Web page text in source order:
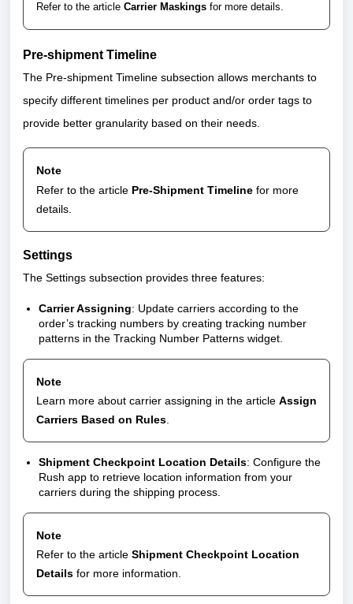
Refer to the article Carrier Maskings for more details.
Pre-shipment Timeline
The Pre-shipment Timeline subsection allows merchants to
specify different timelines per product and/or order tags to
provide better granularity based on their needs.
Note
Refer to the article Pre-Shipment Timeline for more
details.
Settings
The Settings subsection provides three features:
Carrier Assigning: Update carriers according to the
order’s tracking numbers by creating tracking number
patterns in the Tracking Number Patterns widget.
Note
Learn more about carrier assigning in the article Assign
Carriers Based on Rules
Shipment Checkpoint Location Details: Configure the
Rush app to retrieve location information from your
carriers during the shipping process.
Note
Refer to the article Shipment Checkpoint Location
Details for more information.